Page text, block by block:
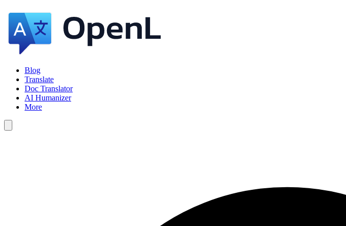
Blog
Translate
Doc Translator
AI Humanizer
More